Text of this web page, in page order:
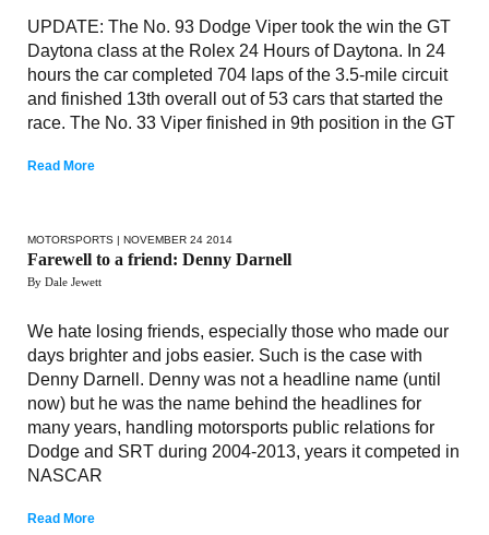
UPDATE: The No. 93 Dodge Viper took the win the GT
Daytona class at the Rolex 24 Hours of Daytona. In 24
hours the car completed 704 laps of the 3.5-mile circuit
and finished 13th overall out of 53 cars that started the
race. The No. 33 Viper finished in 9th position in the GT
Read More
MOTORSPORTS | NOVEMBER 24 2014
Farewell to a friend: Denny Darnell
By Dale Jewett
We hate losing friends, especially those who made our
days brighter and jobs easier. Such is the case with
Denny Darnell. Denny was not a headline name (until
now) but he was the name behind the headlines for
many years, handling motorsports public relations for
Dodge and SRT during 2004-2013, years it competed in
NASCAR
Read More